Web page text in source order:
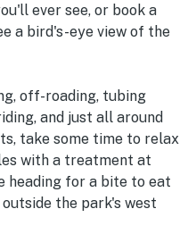
ever see, or book a
a bird's-eye view of the
off-roading, tubing
and just all around
take some time to relax
with a treatment at
heading for a bite to eat
the park's west